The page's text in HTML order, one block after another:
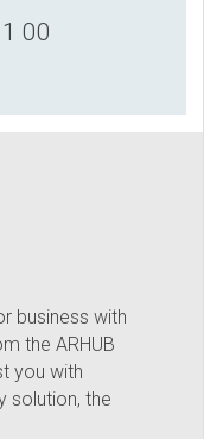
00
business with
the ARHUB
you with
solution, the